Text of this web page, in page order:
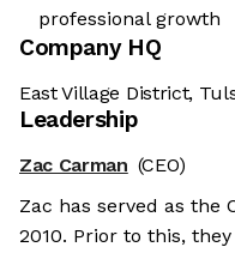
professional growth
Company HQ
East Village District,
Leadership
Zac Carman (CEO)
Zac has served as the
2010. Prior to this,